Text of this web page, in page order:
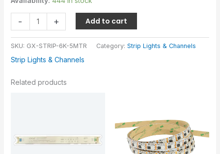
- + Add to cart
SKU: GX-STRIP-6K-5MTR Category: Strip Lights & Channels
Strip Lights & Channels
Related products